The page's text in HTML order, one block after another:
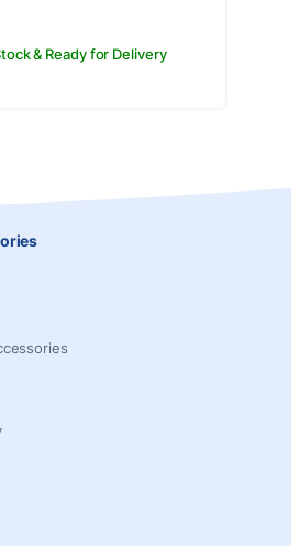
& Ready for Delivery